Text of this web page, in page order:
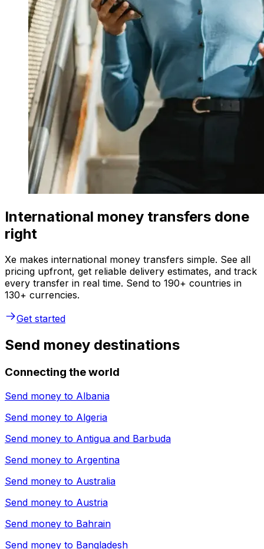
International money transfers done
right
Xe makes international money transfers simple. See all
pricing upfront, get reliable delivery estimates, and track
every transfer in real time. Send to 190+ countries in
130+ currencies.
Get started
Send money destinations
Connecting the world
Send money to Albania
Send money to Algeria
Send money to Antigua and Barbuda
Send money to Argentina
Send money to Australia
Send money to Austria
Send money to Bahrain
Send money to Bangladesh